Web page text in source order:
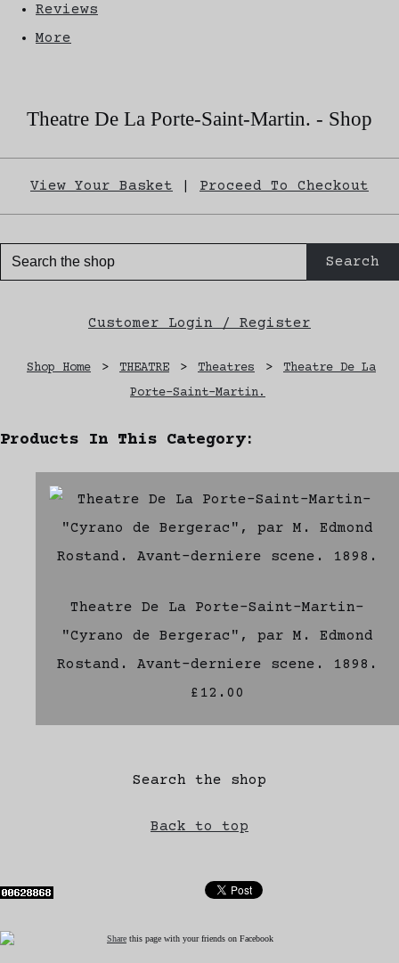
Reviews
More
Theatre De La Porte-Saint-Martin. - Shop
View Your Basket Proceed To Checkout
Search
Customer Login / Register
Shop Home > THEATRE > Theatres >
Theatre De La
Porte-Saint-Martin.
Products In This Category:
Theatre De La Porte-Saint-Martin-
"Cyrano de Bergerac", par M. Edmond
Rostand. Avant-derniere scene. 1898.
£12.00
Search the shop
Back to top
Share this page with your friends on Facebook